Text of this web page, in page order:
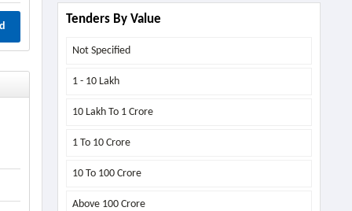
Tenders By Value
Not Specified
1 - 10 Lakh
10 Lakh To 1 Crore
1 To 10 Crore
10 To 100 Crore
Above 100 Crore